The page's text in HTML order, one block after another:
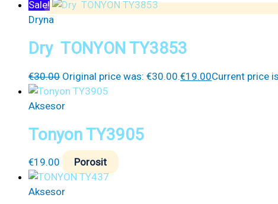
Sale!
Dryna
Dry TONYON TY3853
€30.00 Original price was: €30.00.€19.00Current price
Aksesor
Tonyon TY3905
€19.00 Porosit
Aksesor